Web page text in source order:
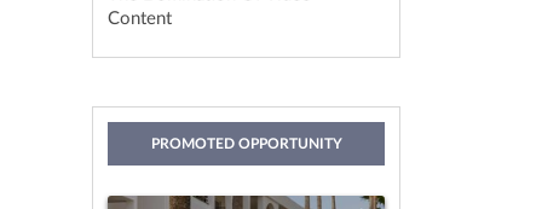
Content
PROMOTED OPPORTUNITY